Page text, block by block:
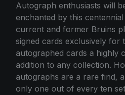
Autograph enthusiasts will
enchanted by this
current and former Bruins
signed cards exclusively for
autographed cards a highly
addition to any collection.
autographs are a rare find,
only one out of every ten